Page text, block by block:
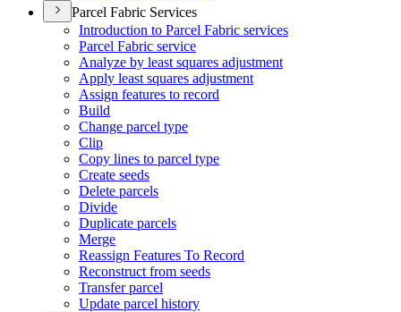
Parcel Fabric Services
Introduction to Parcel Fabric services
Parcel Fabric service
Analyze by least squares adjustment
Apply least squares adjustment
Assign features to record
Build
Change parcel type
Clip
Copy lines to parcel type
Create seeds
Delete parcels
Divide
Duplicate parcels
Merge
Reassign Features To Record
Reconstruct from seeds
Transfer parcel
Update parcel history